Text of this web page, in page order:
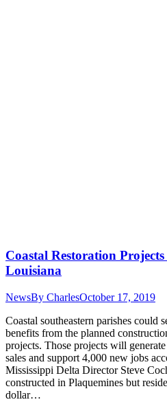
Coastal Restoration
Louisiana
NewsBy CharlesOctober 17, 2019
Coastal southeastern parishes could
benefits from the planned
projects. Those projects will
sales and support 4,000 new jobs
Mississippi Delta Director Steve
constructed in Plaquemines but
dollar…